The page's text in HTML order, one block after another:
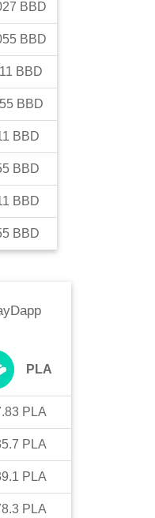
BBD
BBD
BBD
BBD
BBD
BBD
BBD
BBD
PLA
PLA
PLA
PLA
PLA